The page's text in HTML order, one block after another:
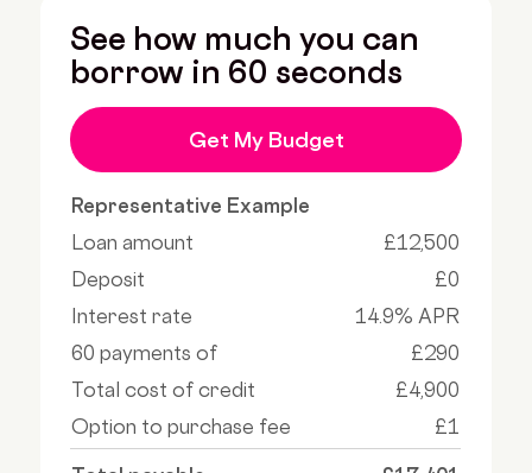
See how much you can
borrow in 60 seconds
Get My Budget
Representative Example
Loan amount
£12,500
Deposit
£0
Interest rate
14.9% APR
60 payments of
£290
Total cost of credit
£4,900
Option to purchase fee
£1